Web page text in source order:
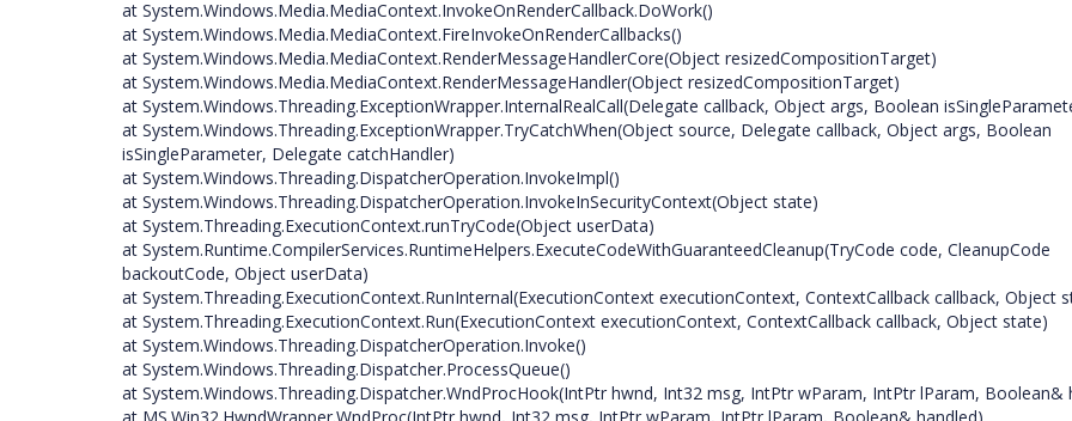
at System.Windows.Media.MediaContext.InvokeOnRenderCallback.DoWork()
at System.Windows.Media.MediaContext.FireInvokeOnRenderCallbacks()
at System.Windows.Media.MediaContext.RenderMessageHandlerCore(Object resizedCompositionTarget)
at System.Windows.Media.MediaContext.RenderMessageHandler(Object resizedCompositionTarget)
at System.Windows.Threading.ExceptionWrapper.InternalRealCall(Delegate callback, Object args, Boolean
at System.Windows.Threading.ExceptionWrapper.TryCatchWhen(Object source, Delegate callback, Object args, Boolean
isSingleParameter, Delegate catchHandler)
at System.Windows.Threading.DispatcherOperation.InvokeImpl()
at System.Windows.Threading.DispatcherOperation.InvokeInSecurityContext(Object state)
at System.Threading.ExecutionContext.runTryCode(Object userData)
at System.Runtime.CompilerServices.RuntimeHelpers.ExecuteCodeWithGuaranteedCleanup(TryCode code, CleanupCode
backoutCode, Object userData)
at System.Threading.ExecutionContext.RunInternal(ExecutionContext executionContext, ContextCallback callback, Object
at System.Threading.ExecutionContext.Run(ExecutionContext executionContext, ContextCallback callback, Object state)
at System.Windows.Threading.DispatcherOperation.Invoke()
at System.Windows.Threading.Dispatcher.ProcessQueue()
at System.Windows.Threading.Dispatcher.WndProcHook(IntPtr hwnd, Int32 msg, IntPtr wParam, IntPtr lParam, Boolean&